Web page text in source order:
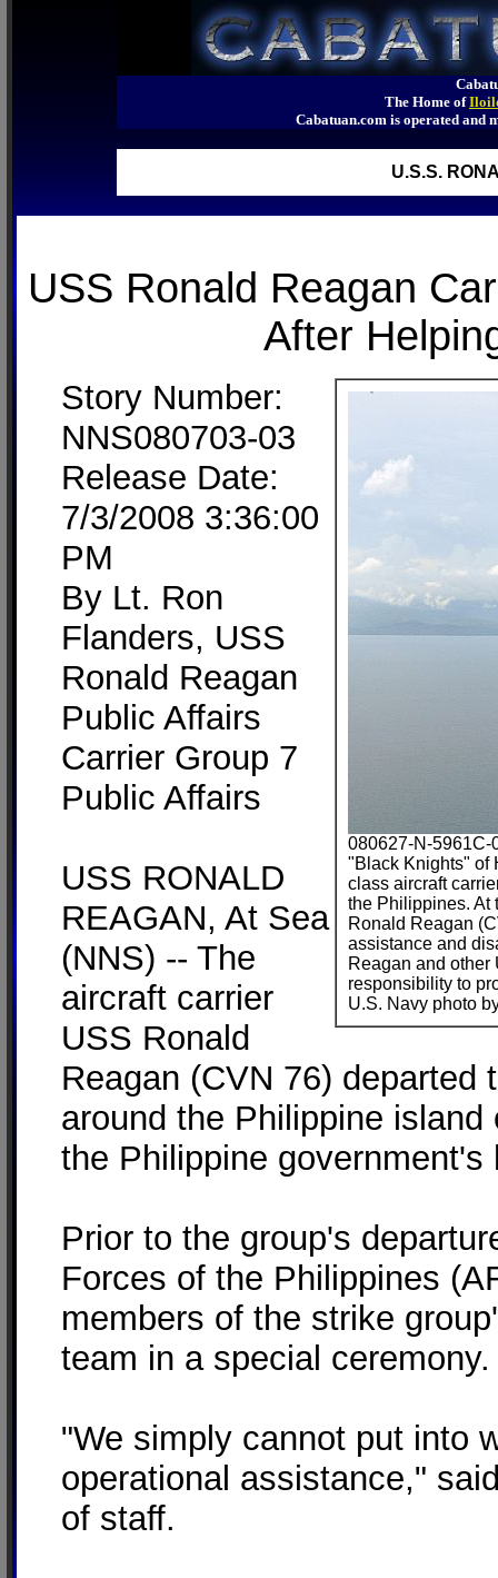
The Home of
Cabatuan.com is operated
U.S.S.
USS Ronald Reagan
After
080627-N-5961C-
"Black Knights" of
class aircraft
the Philippines. At
Ronald Reagan
assistance and
Reagan and other
responsibility to
U.S. Navy photo
Story Number:
NNS080703-03
Release Date:
7/3/2008 3:36:00
PM
By Lt. Ron
Flanders, USS
Ronald Reagan
Public Affairs
Carrier Group 7
Public Affairs
USS RONALD
REAGAN, At Sea
(NNS) -- The
aircraft carrier
USS Ronald
Reagan (CVN 76) departed
around the Philippine
the Philippine
Prior to the group's
Forces of the Philippines
members of the strike
team in a special ceremony.
"We simply cannot put into
operational assistance,"
of staff.